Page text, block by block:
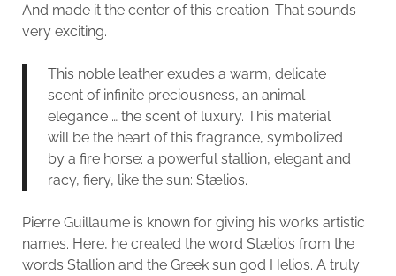
And made it the center of this creation. That sounds
very exciting.
This noble leather exudes a warm, delicate
scent of infinite preciousness, an animal
elegance … the scent of luxury. This material
will be the heart of this fragrance, symbolized
by a fire horse: a powerful stallion, elegant and
racy, fiery, like the sun: Stælios.
Pierre Guillaume is known for giving his works artistic
names. Here, he created the word Stælios from the
words Stallion and the Greek sun god Helios. A truly